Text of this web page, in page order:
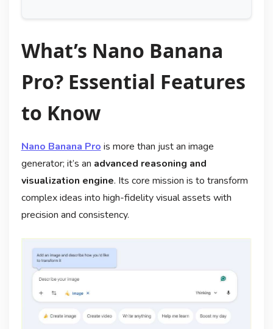
What’s Nano Banana
Pro? Essential Features
to Know
Nano Banana Pro is more than just an image
generator; it’s an advanced reasoning and
visualization engine. Its core mission is to transform
complex ideas into high-fidelity visual assets with
precision and consistency.